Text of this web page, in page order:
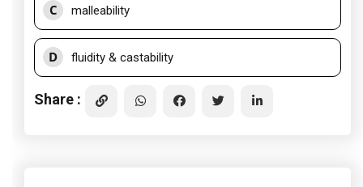
C malleability
D fluidity & castability
Share :